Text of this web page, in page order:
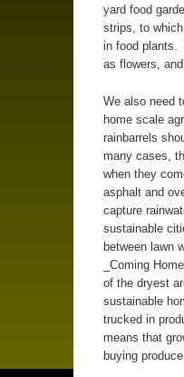
yard food
strips, to
in food plants.
as flowers,
We also need
home scale
rainbarrels
many cases,
when they
asphalt and
capture
sustainable
between lawn
_Coming
of the dryest
sustainable
trucked in
means that
buying